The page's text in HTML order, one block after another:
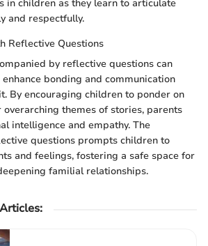
in children as they learn to articulate
and respectfully.
Reflective Questions
by reflective questions can
bonding and communication
By encouraging children to ponder on
overarching themes of stories, parents
intelligence and empathy. The
questions prompts children to
and feelings, fostering a safe space for
familial relationships.
: